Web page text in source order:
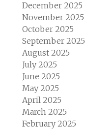
December 2025
November 2025
October 2025
September 2025
August 2025
July 2025
June 2025
May 2025
April 2025
March 2025
February 2025